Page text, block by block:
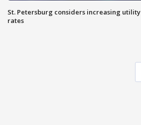
St. Petersburg considers increasing utility
rates